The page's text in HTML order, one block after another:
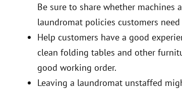
Be sure to share whether machines
laundromat policies customers
Help customers have a good
clean folding tables and other
good working order.
Leaving a laundromat unstaffed